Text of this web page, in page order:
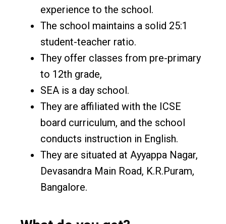
experience to the school.
The school maintains a solid 25:1
student-teacher ratio.
They offer classes from pre-primary
to 12th grade,
SEA is a day school.
They are affiliated with the ICSE
board curriculum, and the school
conducts instruction in English.
They are situated at Ayyappa Nagar,
Devasandra Main Road, K.R.Puram,
Bangalore.